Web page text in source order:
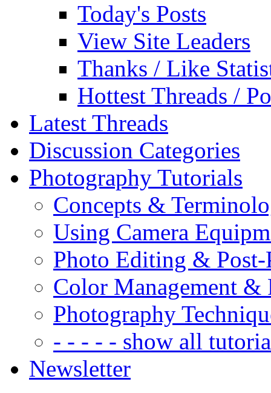
Today's Posts
View Site Leaders
Thanks / Like
Hottest Threads /
Latest Threads
Discussion Categories
Photography Tutorials
Concepts &
Using Camera
Photo Editing & Post-
Color Management &
Photography
- - - - - show all
Newsletter